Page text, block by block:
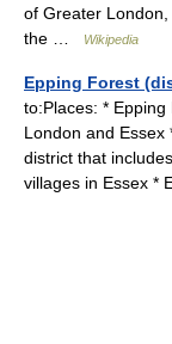
of Greater
the …
Wikipedia
Epping Forest
to:Places: *
London and
district that
villages in Essex